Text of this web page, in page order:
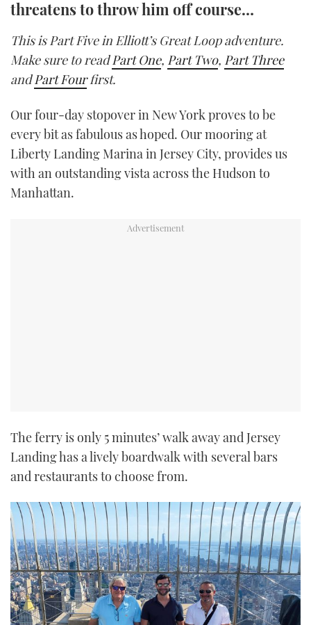
TWITTER
INSTAGRAM
threatens to throw him off course…
This is Part Five in Elliott’s Great Loop adventure.
Make sure to readPart One, Part Two, Part Three
andPart Fourfirst.
Our four-day stopover in New York proves to be
every bit as fabulous as hoped. Our mooring at
Liberty Landing Marina in Jersey City, provides us
with an outstanding vista across the Hudson to
Manhattan.
The ferry is only 5 minutes’ walk away and Jersey
Landing has a lively boardwalk with several bars
and restaurants to choose from.